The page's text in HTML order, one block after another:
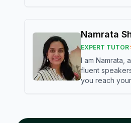
Namrata
EXPERT TUTOR
I am Namrata,
fluent
you reach